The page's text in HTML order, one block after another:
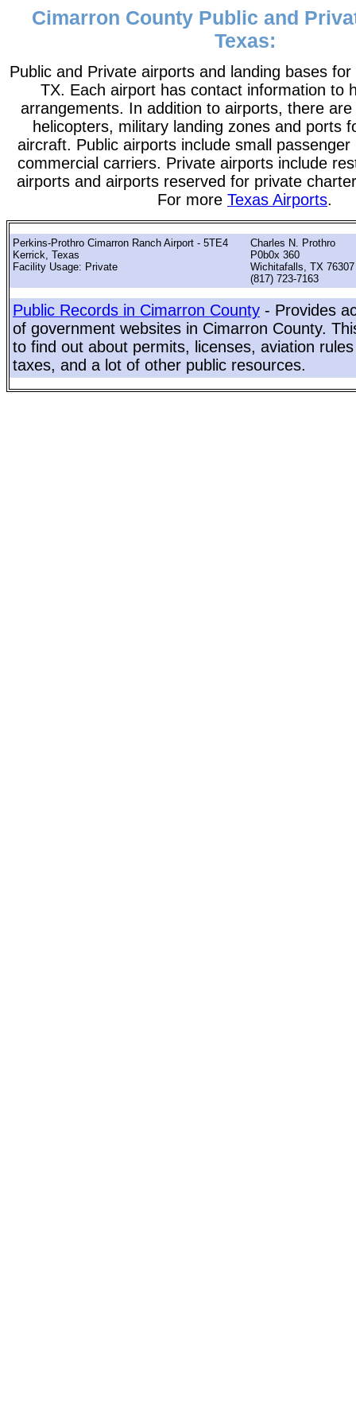
Cimarron County Public and
Texas:
Public and Private airports and landing bases
TX. Each airport has contact information to
arrangements. In addition to airports, there
helicopters, military landing zones and ports
aircraft. Public airports include small passenger
commercial carriers. Private airports include
airports and airports reserved for private
For more Texas Airports.
Perkins-Prothro Cimarron Ranch Airport - 5TE4
Kerrick, Texas
Facility Usage: Private
Charles N. Prothro
P0b0x 360
Wichitafalls, TX 76307
(817) 723-7163
Public Records in Cimarron County - Provides
of government websites in Cimarron County.
to find out about permits, licenses, aviation
taxes, and a lot of other public resources.